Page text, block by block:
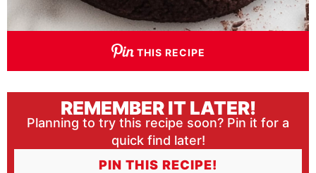
THIS RECIPE
REMEMBER IT LATER!
Planning to try this recipe soon? Pin it for a
quick find later!
PIN THIS RECIPE!